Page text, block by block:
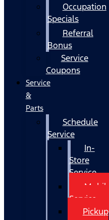
Occupation
Specials
Referral
Bonus
Service
Coupons
Service
&
Parts
Schedule
Service
In-
Store
Service
Mobile
Service
Pickup